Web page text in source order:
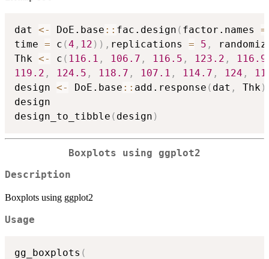
dat <- DoE.base :: fac.design ( factor.names =
time = c (4 , 12 ) ) , replications = 5 ,
Thk <- c ( 116.1 , 106.7 , 116.5 , 123.2 , 116.9
119.2 , 124.5 , 118.7 , 107.1 , 114.7 , 124 ,
design <- DoE.base :: add.response ( dat , Thk )
design
design_to_tibble ( design )
Boxplots using ggplot2
Description
Boxplots using ggplot2
Usage
gg_boxplots (